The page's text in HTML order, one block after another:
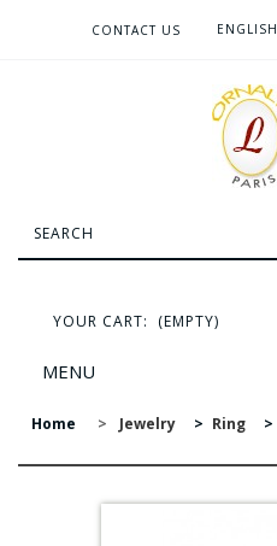
ENGLISH
CONTACT US
YOUR CART: (EMPTY)
MENU
Home > Jewelry > Ring >